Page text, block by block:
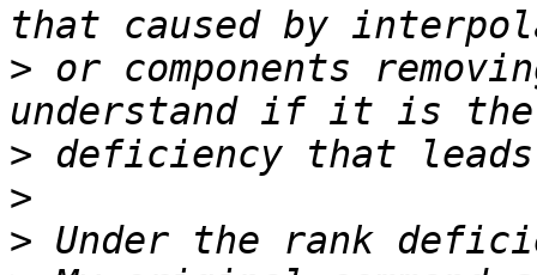
> or components
>
>
>